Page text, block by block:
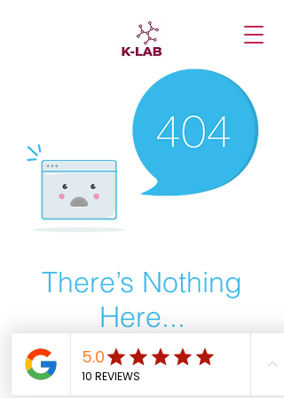
There’s Nothing
Here...
We can’t find the page you’re looking for.
Check the URL, or head back home.